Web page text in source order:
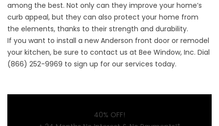
among the best. Not only can they improve your home’s
curb appeal, but they can also protect your home from
the elements, thanks to their strength and durability.
If you want to install a new Anderson front door or remodel
your kitchen, be sure to contact us at Bee Window, Inc. Dial
(866) 252-9969 to sign up for our services today.
40% OFF!